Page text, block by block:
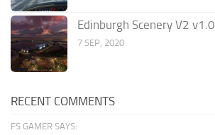
Edinburgh Scenery V2 v1.0
7 SEP, 2020
RECENT COMMENTS
FS GAMER SAYS: